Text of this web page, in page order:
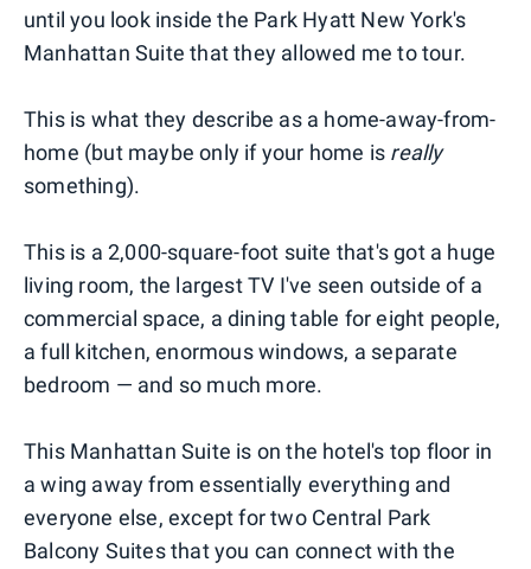
until you look inside the Park Hyatt New York's
Manhattan Suite that they allowed me to tour.
This is what they describe as a home-away-from-
home (but maybe only if your home is really
something).
This is a 2,000-square-foot suite that's got a huge
living room, the largest TV I've seen outside of a
commercial space, a dining table for eight people,
a full kitchen, enormous windows, a separate
bedroom — and so much more.
This Manhattan Suite is on the hotel's top floor in
a wing away from essentially everything and
everyone else, except for two Central Park
Balcony Suites that you can connect with the